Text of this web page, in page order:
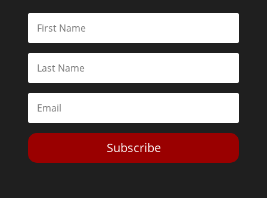
Subscribe